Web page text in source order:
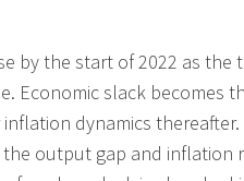
by the start of 2022 as the
Economic slack becomes
dynamics thereafter.
output gap and inflation